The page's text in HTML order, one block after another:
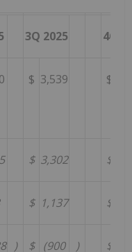
3Q 2025 4Q
$ 3,539 $
$ 3,302 $
$ 1,137 $
) $ (900 ) $